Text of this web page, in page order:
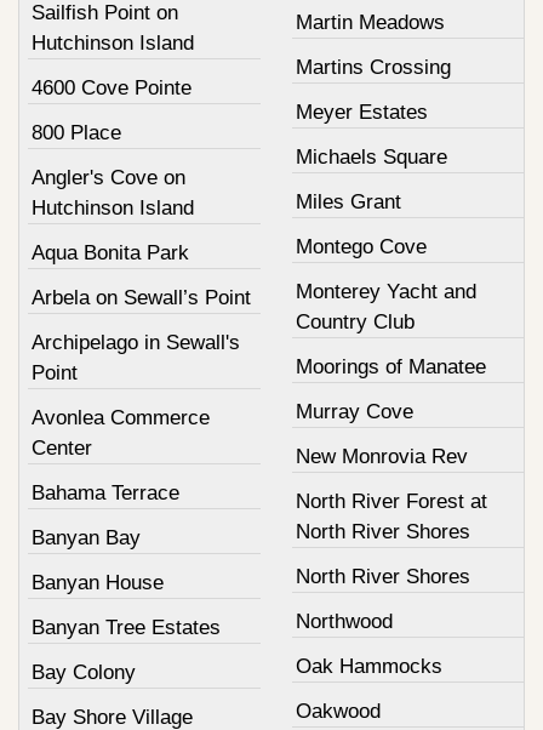
Sailfish Point on
Hutchinson Island
4600 Cove Pointe
800 Place
Angler's Cove on
Hutchinson Island
Aqua Bonita Park
Arbela on Sewall’s Point
Archipelago in Sewall's
Point
Avonlea Commerce
Center
Bahama Terrace
Banyan Bay
Banyan House
Banyan Tree Estates
Bay Colony
Bay Shore Village
Martin Meadows
Martins Crossing
Meyer Estates
Michaels Square
Miles Grant
Montego Cove
Monterey Yacht and
Country Club
Moorings of Manatee
Murray Cove
New Monrovia Rev
North River Forest at
North River Shores
North River Shores
Northwood
Oak Hammocks
Oakwood